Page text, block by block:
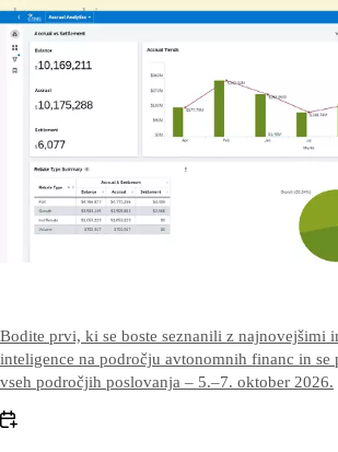
odgovore zdaj.
Kontaktirajte nas
Pošljite nam komentarje, vprašanja ali povratne
Contact USKontaktirajte nas
Bodite prvi, ki se boste seznanili z najnovejšimi
inteligence na področju avtonomnih financ in se
vseh področjih poslovanja – 5.–7. oktober 2026.